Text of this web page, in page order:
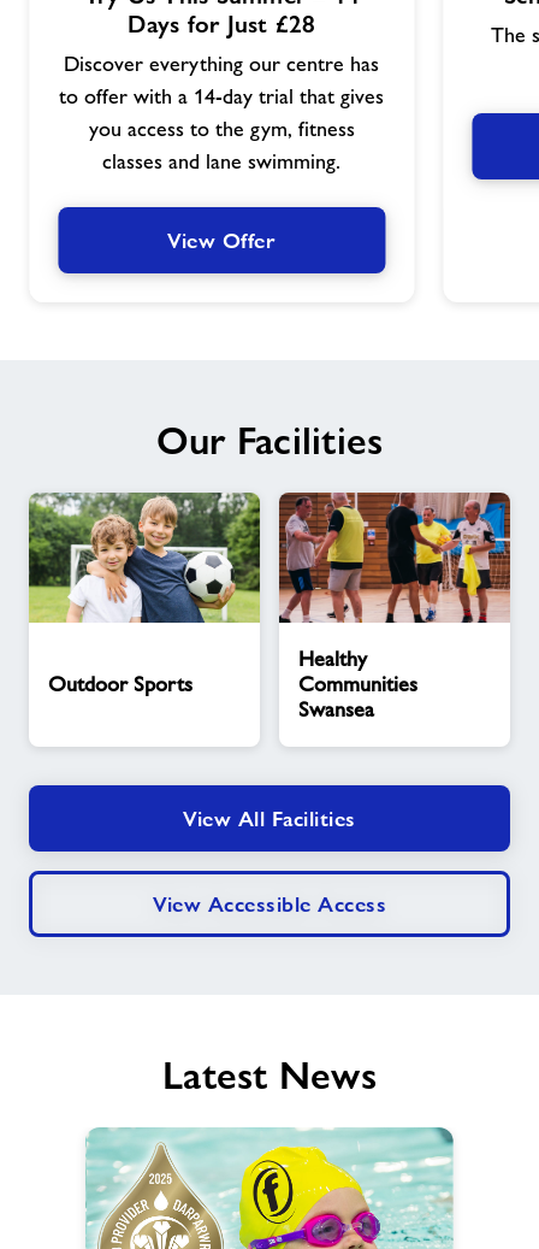
Days for Just £28
Discover everything our centre has
to offer with a 14-day trial that gives
you access to the gym, fitness
classes and lane swimming.
View Offer
The
Our Facilities
Outdoor Sports
Communities
Swansea
Healthy
Communities
Swansea
View All Facilities
View Accessible Access
Latest News